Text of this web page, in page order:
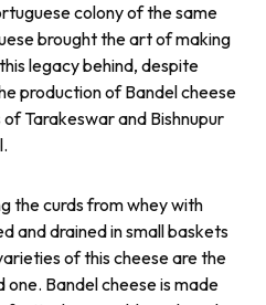
colony of the same
brought the art of making
legacy behind, despite
production of Bandel cheese
Tarakeswar and Bishnupur
the curds from whey with
and drained in small baskets
of this cheese are the
one. Bandel cheese is made